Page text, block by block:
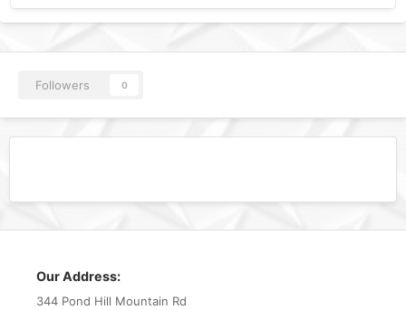
Followers 0
Our Address:
344 Pond Hill Mountain Rd